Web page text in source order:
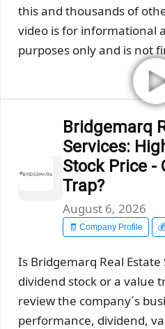
this and thousands of
video is for informational
purposes only and is not
Bridgemarq
Services:
Stock Price -
Trap?
August 6, 2026
🧾 Company Profile
Is Bridgemarq Real
dividend stock or a value
review the company´s
performance, dividend,